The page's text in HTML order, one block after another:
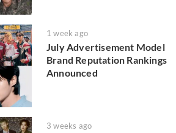
1 week ago
July Advertisement Model
Brand Reputation Rankings
Announced
3 weeks ago